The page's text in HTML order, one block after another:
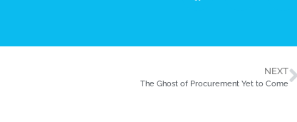
NEXT
The Ghost of Procurement Yet to Come